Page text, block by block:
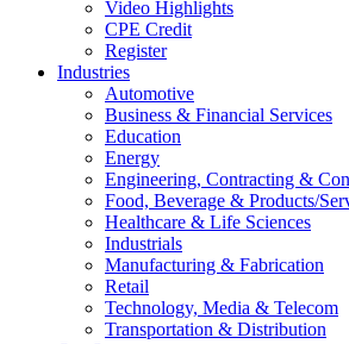
Video Highlights
CPE Credit
Register
Industries
Automotive
Business & Financial Services
Education
Energy
Engineering, Contracting &
Food, Beverage & Products/
Healthcare & Life Sciences
Industrials
Manufacturing & Fabrication
Retail
Technology, Media & Telecom
Transportation & Distribution